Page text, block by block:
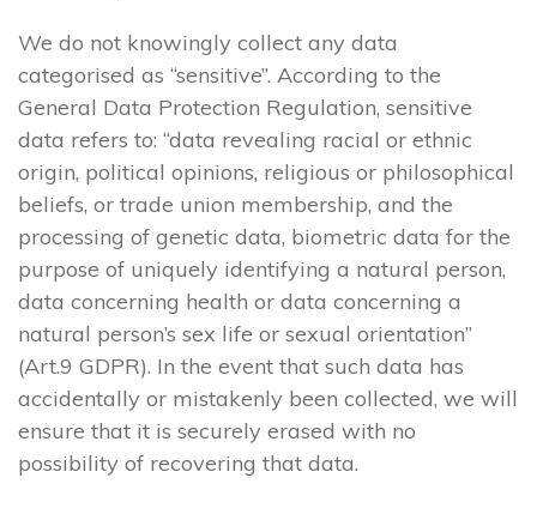
We do not knowingly collect any data
categorised as “sensitive”. According to the
General Data Protection Regulation, sensitive
data refers to: “data revealing racial or ethnic
origin, political opinions, religious or philosophical
beliefs, or trade union membership, and the
processing of genetic data, biometric data for the
purpose of uniquely identifying a natural person,
data concerning health or data concerning a
natural person’s sex life or sexual orientation”
(Art.9 GDPR). In the event that such data has
accidentally or mistakenly been collected, we will
ensure that it is securely erased with no
possibility of recovering that data.